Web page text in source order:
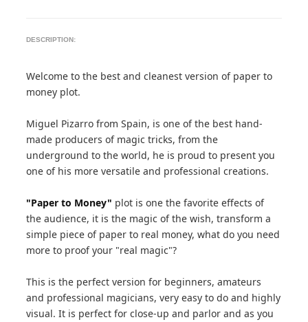
DESCRIPTION:
Welcome to the best and cleanest version of paper to
money plot.
Miguel Pizarro from Spain, is one of the best hand-
made producers of magic tricks, from the
underground to the world, he is proud to present you
one of his more versatile and professional creations.
"Paper to Money" plot is one the favorite effects of
the audience, it is the magic of the wish, transform a
simple piece of paper to real money, what do you need
more to proof your "real magic"?
This is the perfect version for beginners, amateurs
and professional magicians, very easy to do and highly
visual. It is perfect for close-up and parlor and as you